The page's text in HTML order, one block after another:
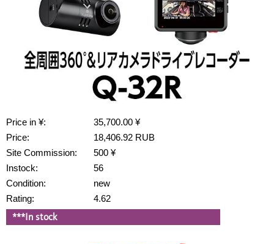
Price in ¥:
35,700.00 ¥
Price:
18,406.92 RUB
Site Commission:
500 ¥
Instock:
56
Condition:
new
Rating:
4.62
***In stock